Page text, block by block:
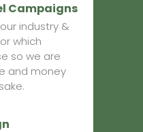
industry &
which
so we are
and money
Campaigns